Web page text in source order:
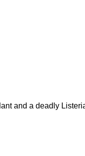
and a deadly